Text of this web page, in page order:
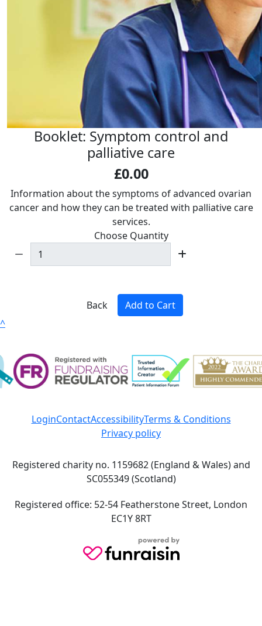
Booklet: Symptom control and
palliative care
£0.00
Information about the symptoms of advanced ovarian
cancer and how they can be treated with palliative care
services.
Choose Quantity
Back
Add to Cart
^
LoginContactAccessibilityTerms & Conditions
Privacy policy
Registered charity no. 1159682 (England & Wales) and
SC055349 (Scotland)
Registered office: 52-54 Featherstone Street, London
EC1Y 8RT